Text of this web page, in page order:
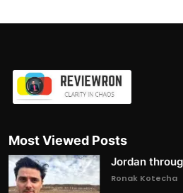
Most Viewed Posts
Jordan
Ronak Kotecha